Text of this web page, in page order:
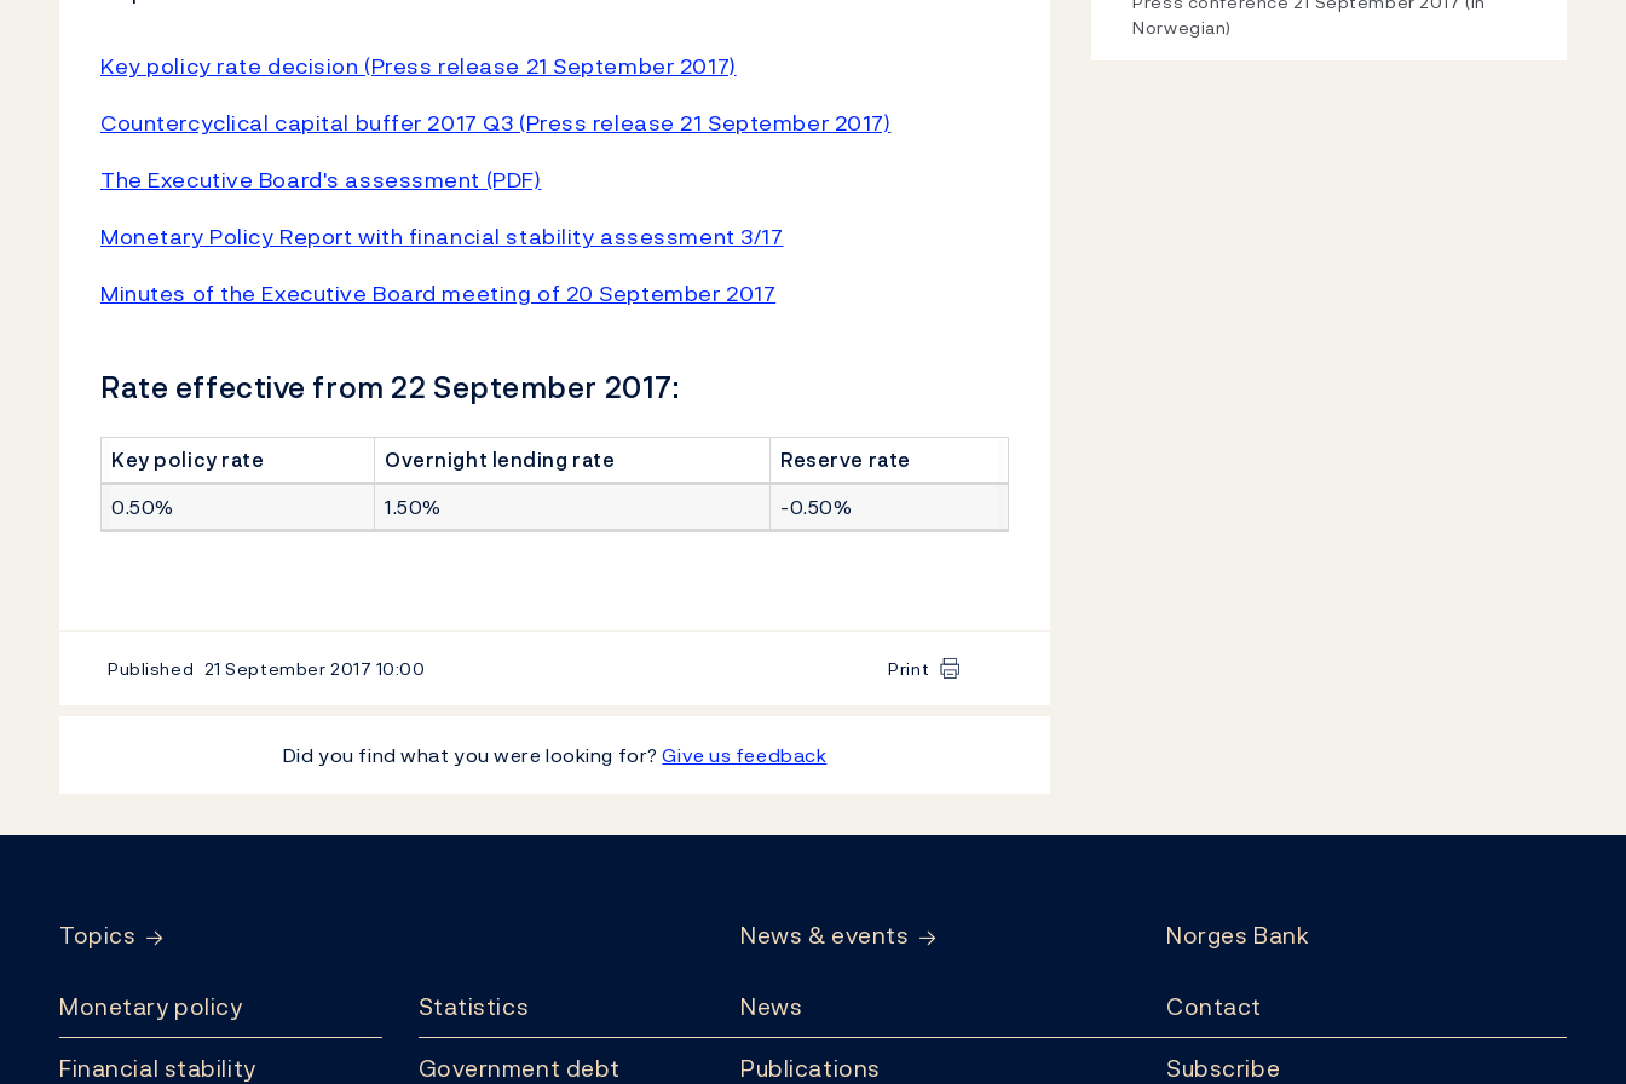
Key policy rate decision (Press release 21 September 2017)
Countercyclical capital buffer 2017 Q3 (Press release 21 September 2017)
The Executive Board's assessment (PDF)
Monetary Policy Report with financial stability assessment 3/17
Minutes of the Executive Board meeting of 20 September 2017
Rate effective from 22 September 2017:
Key policy rate Overnight lending rate
Reserve rate
0.50%
1.50% -0.50%
Published 21 September 2017 10:00 Print
Did you find what you were looking for?Give us feedback
Norwegian)
Topics
Monetary policy
Financial stability
Statistics
Government debt
News & events
News
Publications
Norges Bank
Contact
Subscribe